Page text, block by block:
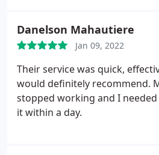
Danelson Mahautiere
Jan 09, 2022
Their service was quick,
would definitely recommend.
stopped working and I
it within a day.